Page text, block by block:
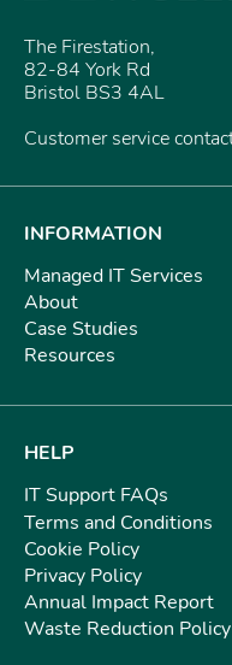
The Firestation,
82-84 York Rd
Bristol BS3 4AL
Customer service
INFORMATION
Managed IT Services
About
Case Studies
Resources
HELP
IT Support FAQs
Terms and Conditions
Cookie Policy
Privacy Policy
Annual Impact Report
Waste Reduction Policy